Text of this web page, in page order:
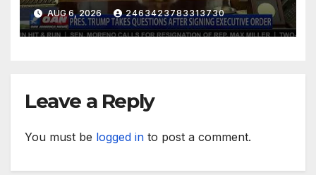
AUG 6, 2026 2463423783313730
Leave a Reply
You must be logged in to post a comment.